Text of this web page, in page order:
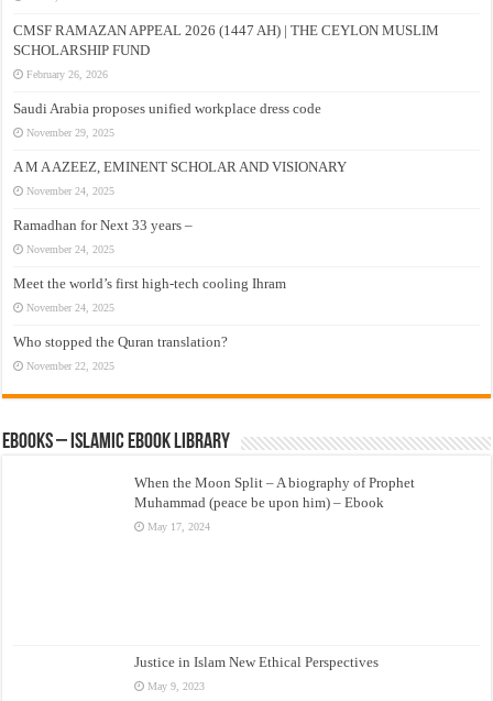
CMSF RAMAZAN APPEAL 2026 (1447 AH) | THE CEYLON MUSLIM
SCHOLARSHIP FUND
February 26, 2026
Saudi Arabia proposes unified workplace dress code
November 29, 2025
A M A AZEEZ, EMINENT SCHOLAR AND VISIONARY
November 24, 2025
Ramadhan for Next 33 years –
November 24, 2025
Meet the world’s first high-tech cooling Ihram
November 24, 2025
Who stopped the Quran translation?
November 22, 2025
eBooks – Islamic eBook Library
When the Moon Split – A biography of Prophet
Muhammad (peace be upon him) – Ebook
May 17, 2024
Justice in Islam New Ethical Perspectives
May 9, 2023